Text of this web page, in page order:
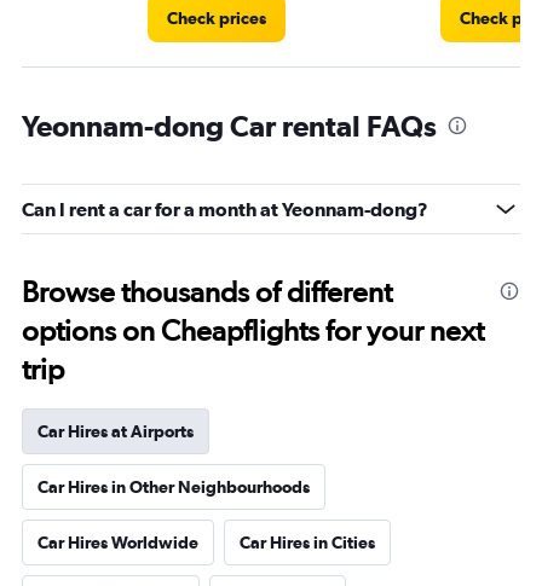
Check prices Check
Yeonnam-dong Car rental FAQs
Can I rent a car for a month at Yeonnam-dong?
Browse thousands of different
options on Cheapflights for your next
trip
Car Hires at Airports
Car Hires in Other Neighbourhoods
Car Hires Worldwide Car Hires in Cities